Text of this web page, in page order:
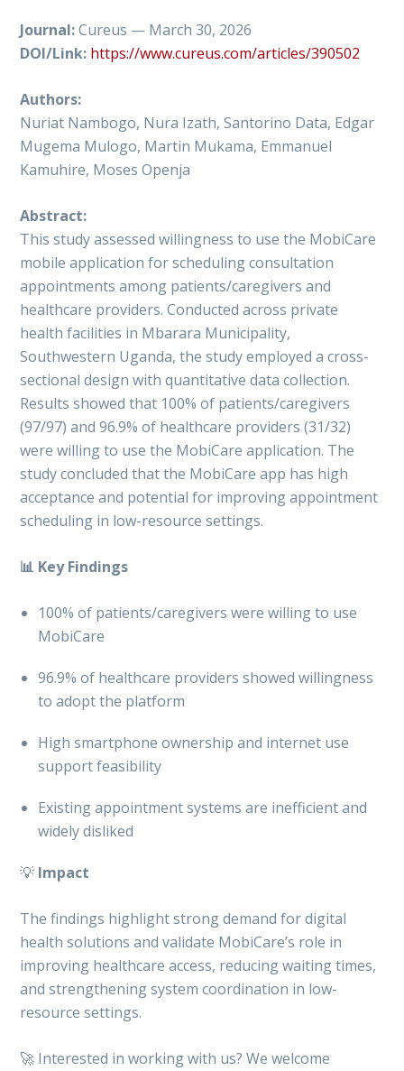
Journal:Cureus — March 30, 2026
DOI/Link: https://www.cureus.com/articles/390502
Authors:
Nuriat Nambogo, Nura Izath, Santorino Data, Edgar
Mugema Mulogo, Martin Mukama, Emmanuel
Kamuhire, Moses Openja
Abstract:
This study assessed willingness to use the MobiCare
mobile application for scheduling consultation
appointments among patients/caregivers and
healthcare providers. Conducted across private
health facilities in Mbarara Municipality,
Southwestern Uganda, the study employed a cross-
sectional design with quantitative data collection.
Results showed that 100% of patients/caregivers
(97/97) and 96.9% of healthcare providers (31/32)
were willing to use the MobiCare application. The
study concluded that the MobiCare app has high
acceptance and potential for improving appointment
scheduling in low-resource settings.
📊 Key Findings
100% of patients/caregivers were willing to use
MobiCare
96.9% of healthcare providers showed willingness
to adopt the platform
High smartphone ownership and internet use
support feasibility
Existing appointment systems are inefficient and
widely disliked
💡 Impact
The findings highlight strong demand for digital
health solutions and validate MobiCare’s role in
improving healthcare access, reducing waiting times,
and strengthening system coordination in low-
resource settings.
🚀 Interested in working with us? We welcome